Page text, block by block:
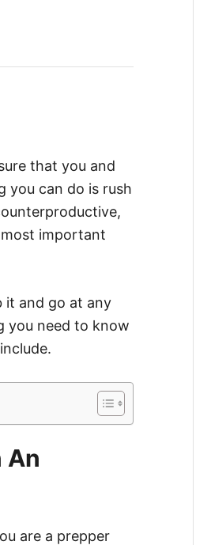
that you and
you can do is rush
important
it and go at any
you need to know
An
are a prepper